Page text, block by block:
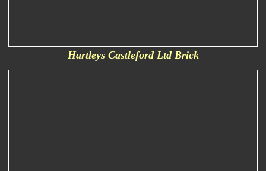
Hartleys Castleford Ltd Brick